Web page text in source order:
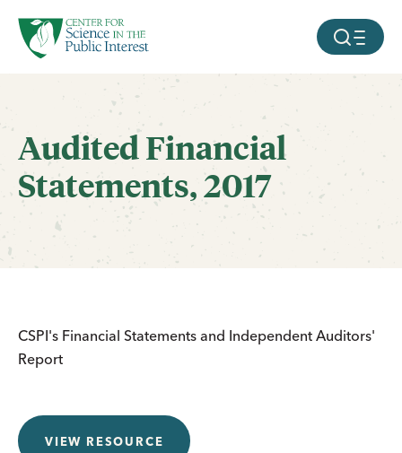
SKIP TO MAIN CONTENT MOBILE
Audited Financial
Statements, 2017
CSPI's Financial Statements and Independent Auditors'
Report
VIEW RESOURCE